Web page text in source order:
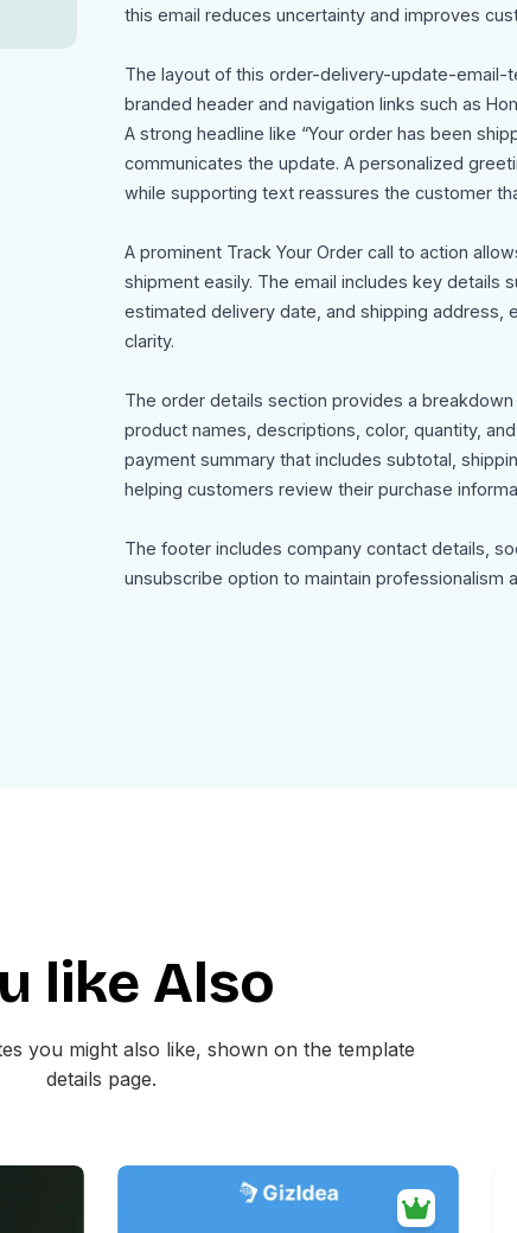
this email reduces uncertainty and improves
The layout of this order-delivery-update-email-
branded header and navigation links such as
A strong headline like “Your order has been
communicates the update. A personalized
while supporting text reassures the customer
A prominent Track Your Order call to action
shipment easily. The email includes key details
estimated delivery date, and shipping address,
clarity.
The order details section provides a
product names, descriptions, color, quantity,
payment summary that includes subtotal,
helping customers review their purchase
The footer includes company contact details,
unsubscribe option to maintain professionalism
like Also
you might also like, shown on the template
details page.